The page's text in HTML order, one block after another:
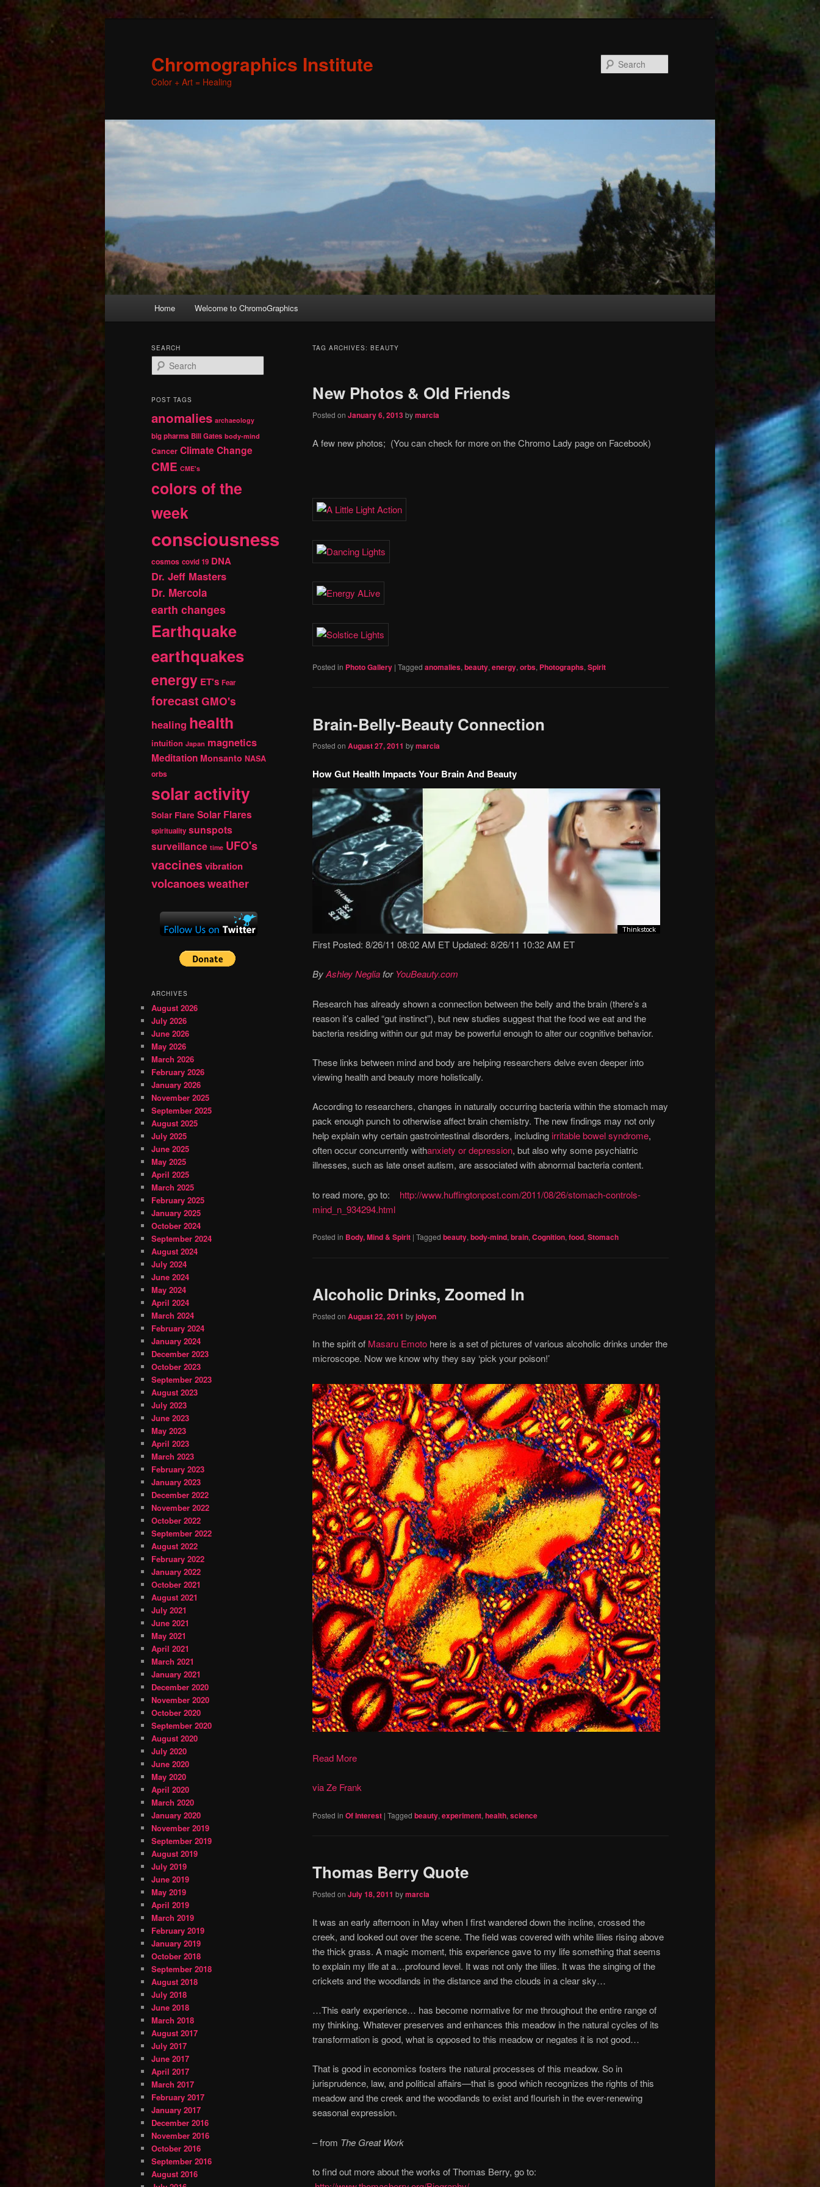
Chromographics Institute
Color + Art = Healing
Skip
primary
content
Skip
secondary
content
Home Welcome to ChromoGraphics
TAG ARCHIVES: BEAUTY
New Photos & Old Friends
Posted on January 6, 2013bymarcia
A few new photos; (You can check for more on the Chromo Lady page on Facebook)
Posted in Photo Gallery | Tagged anomalies, beauty, energy, orbs, Photographs, Spirit
Brain-Belly-Beauty Connection
Posted on August 27, 2011 bymarcia
How Gut Health Impacts Your Brain And Beauty
First Posted: 8/26/11 08:02 AM ET Updated: 8/26/11 10:32 AM ET
ByAshley Negliafor YouBeauty.com
Research has already shown a connection between the belly and the brain (there’s a
reason it’s called “gut instinct”), but new studies suggest that the food we eat and the
bacteria residing within our gut may be powerful enough to alter our cognitive behavior.
These links between mind and body are helping researchers delve even deeper into
viewing health and beauty more holistically.
According to researchers, changes in naturally occurring bacteria within the stomach may
pack enough punch to otherwise affect brain chemistry. The new findings may not only
help explain why certain gastrointestinal disorders, including irritable bowel syndrome,
often occur concurrently withanxiety or depression, but also why some psychiatric
illnesses, such as late onset autism, are associated with abnormal bacteria content.
to read more, go to: http://www.huffingtonpost.com/2011/08/26/stomach-controls-
mind_n_934294.html
Posted in Body, Mind & Spirit | Tagged beauty, body-mind, brain, Cognition, food, Stomach
Alcoholic Drinks, Zoomed In
Posted on August 22, 2011 byjolyon
In the spirit of Masaru Emoto here is a set of pictures of various alcoholic drinks under the
microscope. Now we know why they say ‘pick your poison!’
Read More
via Ze Frank
Posted in Of Interest | Tagged beauty, experiment, health, science
Thomas Berry Quote
Posted on July 18, 2011 bymarcia
It was an early afternoon in May when I first wandered down the incline, crossed the
creek, and looked out over the scene. The field was covered with white lilies rising above
the thick grass. A magic moment, this experience gave to my life something that seems
to explain my life at a…profound level. It was not only the lilies. It was the singing of the
crickets and the woodlands in the distance and the clouds in a clear sky…
…This early experience… has become normative for me throughout the entire range of
my thinking. Whatever preserves and enhances this meadow in the natural cycles of its
transformation is good, what is opposed to this meadow or negates it is not good…
That is good in economics fosters the natural processes of this meadow. So in
jurisprudence, law, and political affairs—that is good which recognizes the rights of this
meadow and the creek and the woodlands to exist and flourish in the ever-renewing
seasonal expression.
– from The Great Work
to find out more about the works of Thomas Berry, go to:
SEARCH
e
r
h
POST TAGS
anomalies archaeology
big pharma Bill Gates body-mind
Cancer Climate Change
CME CME's
colors of the
week
consciousness
cosmos covid 19 DNA
Dr. Jeff Masters
Dr. Mercola
earth changes
Earthquake
earthquakes
energy ET's Fear
forecast GMO's
healing health
intuition Japan magnetics
Meditation Monsanto NASA
orbs
solar activity
Solar Flare Solar Flares
spirituality sunspots
surveillance time UFO's
vaccinesvibration
volcanoesweather
ARCHIVES
August 2026
July 2026
June 2026
May 2026
March 2026
February 2026
January 2026
November 2025
September 2025
August 2025
July 2025
June 2025
May 2025
April 2025
March 2025
February 2025
January 2025
October 2024
September 2024
August 2024
July 2024
June 2024
May 2024
April 2024
March 2024
February 2024
January 2024
December 2023
October 2023
September 2023
August 2023
July 2023
June 2023
May 2023
April 2023
March 2023
February 2023
January 2023
December 2022
November 2022
October 2022
September 2022
August 2022
February 2022
January 2022
October 2021
August 2021
July 2021
June 2021
May 2021
April 2021
March 2021
January 2021
December 2020
November 2020
October 2020
September 2020
August 2020
July 2020
June 2020
May 2020
April 2020
March 2020
January 2020
November 2019
September 2019
August 2019
July 2019
June 2019
May 2019
April 2019
March 2019
February 2019
January 2019
October 2018
September 2018
August 2018
July 2018
June 2018
March 2018
August 2017
July 2017
June 2017
April 2017
March 2017
February 2017
January 2017
December 2016
November 2016
October 2016
September 2016
August 2016